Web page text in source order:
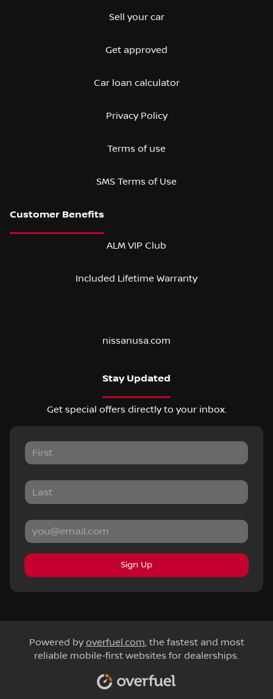
Sell your car
Get approved
Car loan calculator
Privacy Policy
Terms of use
SMS Terms of Use
ALM VIP Club
Included Lifetime Warranty
nissanusa.com
Stay Updated
Get special offers directly to your inbox.
Sign Up
Powered by overfuel.com, the fastest and most
reliable mobile-first websites for dealerships.